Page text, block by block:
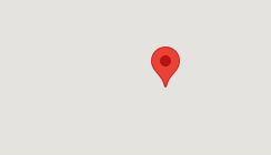
WISHLIST